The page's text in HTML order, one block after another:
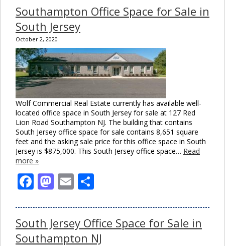
Southampton Office Space for Sale in
South Jersey
October 2, 2020
Wolf Commercial Real Estate currently has available well-
located office space in South Jersey for sale at 127 Red
Lion Road Southampton NJ. The building that contains
South Jersey office space for sale contains 8,651 square
feet and the asking sale price for this office space in South
Jersey is $875,000. This South Jersey office space… Read
more »
Facebook
Mastodon
Email
South Jersey Office Space for Sale in
Southampton NJ